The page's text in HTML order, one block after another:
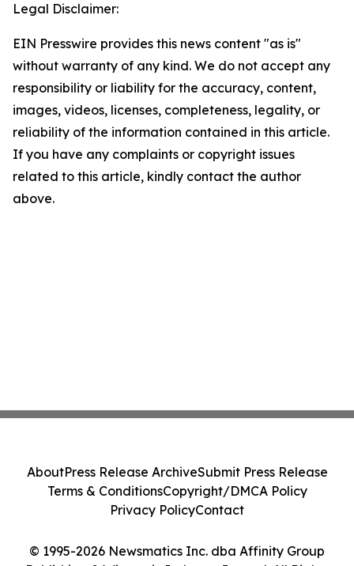
Legal Disclaimer:
EIN Presswire provides this news content "as is"
without warranty of any kind. We do not accept any
responsibility or liability for the accuracy, content,
images, videos, licenses, completeness, legality, or
reliability of the information contained in this article.
If you have any complaints or copyright issues
related to this article, kindly contact the author
above.
© 1995-2026 Newsmatics Inc. dba Affinity Group
AboutPress Release ArchiveSubmit Press Release
Terms & ConditionsCopyright/DMCA Policy
Privacy PolicyContact